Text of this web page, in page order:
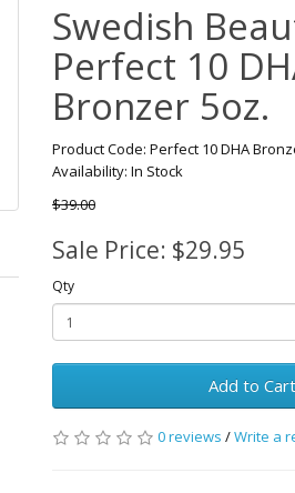
Swedish
Perfect 10
Bronzer 5oz.
Product Code: Perfect 10 DHA
Availability: In Stock
$39.00
Sale Price: $29.95
Qty
Add to Cart
0 reviews /Write a